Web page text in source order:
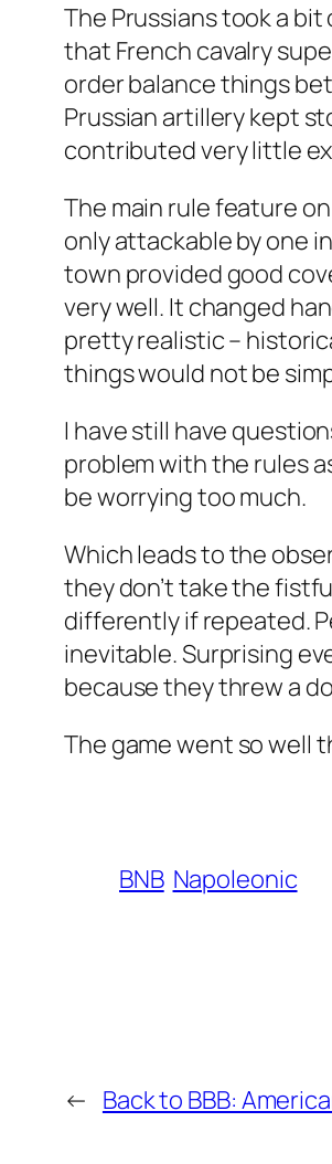
The Prussians took a
that French cavalry
order balance things
Prussian artillery kept
contributed very little
The main rule feature
only attackable by one
town provided good
very well. It changed
pretty realistic –
things would not be
I have still have
problem with the rules
be worrying too much.
Which leads to the
they don’t take the
differently if repeated.
inevitable. Surprising
because they threw a
The game went so well
BNB Napoleonic
← Back to BBB: